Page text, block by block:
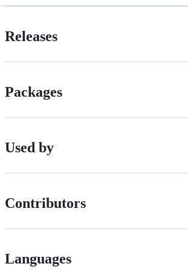
Releases
Packages
Used by
Contributors
Languages